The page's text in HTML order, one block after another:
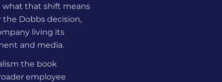
what that shift means
Dobbs decision,
living its
and media.
the book
employee